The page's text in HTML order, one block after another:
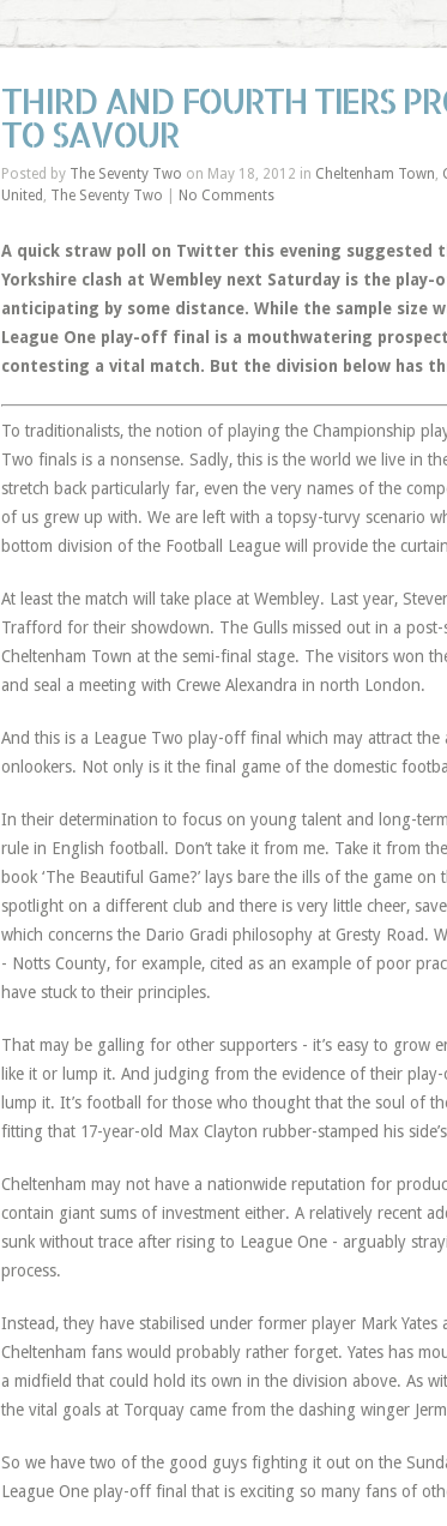
THIRD AND FOURTH TIERS
TO SAVOUR
Posted by The Seventy Two on May 18, 2012 in Cheltenham Town,
United , The Seventy Two No Comments
A quick straw poll on Twitter this evening suggested
Yorkshire clash at Wembley next Saturday is the
anticipating by some distance. While the sample size
League One play-off final is a mouthwatering
contesting a vital match. But the division below has
To traditionalists, the notion of playing the Championship
Two finals is a nonsense. Sadly, this is the world we live in
stretch back particularly far, even the very names of the
of us grew up with. We are left with a topsy-turvy scenario
bottom division of the Football League will provide the
At least the match will take place at Wembley. Last year,
Trafford for their showdown. The Gulls missed out in a
Cheltenham Town at the semi-final stage. The visitors won
and seal a meeting with Crewe Alexandra in north London.
And this is a League Two play-off final which may attract
onlookers. Not only is it the final game of the domestic
In their determination to focus on young talent and long-
rule in English football. Don’t take it from me. Take it from
book ‘The Beautiful Game?’ lays bare the ills of the game
spotlight on a different club and there is very little cheer,
which concerns the Dario Gradi philosophy at Gresty Road.
- Notts County, for example, cited as an example of poor
have stuck to their principles.
That may be galling for other supporters - it’s easy to grow
like it or lump it. And judging from the evidence of their
lump it. It’s football for those who thought that the soul of
fitting that 17-year-old Max Clayton rubber-stamped his
Cheltenham may not have a nationwide reputation for
contain giant sums of investment either. A relatively recent
sunk without trace after rising to League One - arguably
process.
Instead, they have stabilised under former player Mark
Cheltenham fans would probably rather forget. Yates has
a midfield that could hold its own in the division above. As
the vital goals at Torquay came from the dashing winger
So we have two of the good guys fighting it out on the
League One play-off final that is exciting so many fans of